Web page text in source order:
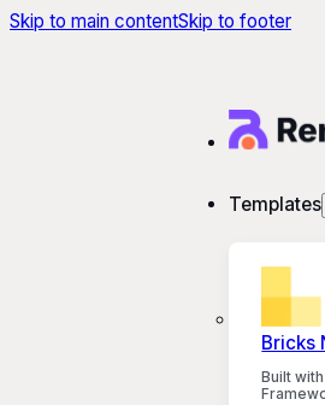
Skip to main contentSkip to footer
Templates
Bricks
Built